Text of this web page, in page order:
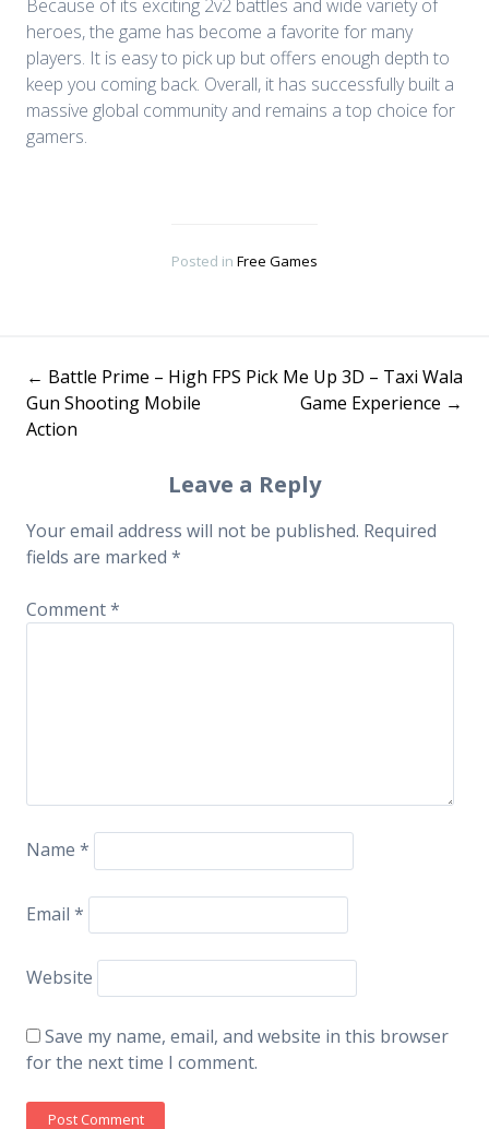
Because of its exciting 2v2 battles and wide variety of
heroes, the game has become a favorite for many
players. It is easy to pick up but offers enough depth to
keep you coming back. Overall, it has successfully built a
massive global community and remains a top choice for
gamers.
Posted in Free Games
Post
navigation
← Battle Prime – High FPS
Gun Shooting Mobile
Action
Pick Me Up 3D – Taxi Wala
Game Experience →
Leave a Reply
Your email address will not be published. Required
fields are marked *
Comment*
Name *
Email *
Website
Save my name, email, and website in this browser
for the next time I comment.